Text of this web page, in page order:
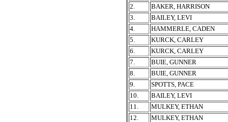
2.
BAKER, HARRISON
3.
BAILEY, LEVI
4.
HAMMERLE, CADEN
5.
KURCK, CARLEY
6.
KURCK, CARLEY
7.
BUIE, GUNNER
8.
BUIE, GUNNER
9.
SPOTTS, PACE
10.
BAILEY, LEVI
11.
MULKEY, ETHAN
12.
MULKEY, ETHAN